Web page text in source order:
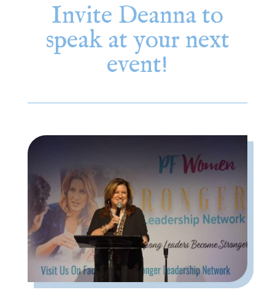
Invite Deanna to
speak at your next
event!